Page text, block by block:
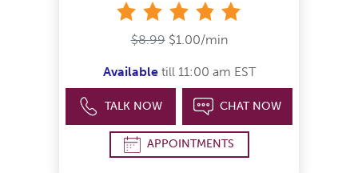
$8.99 $1.00/min
Availabletill 11:00 am EST
TALK NOW CHAT NOW
APPOINTMENTS